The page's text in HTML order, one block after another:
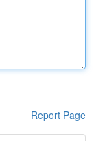
Report Page